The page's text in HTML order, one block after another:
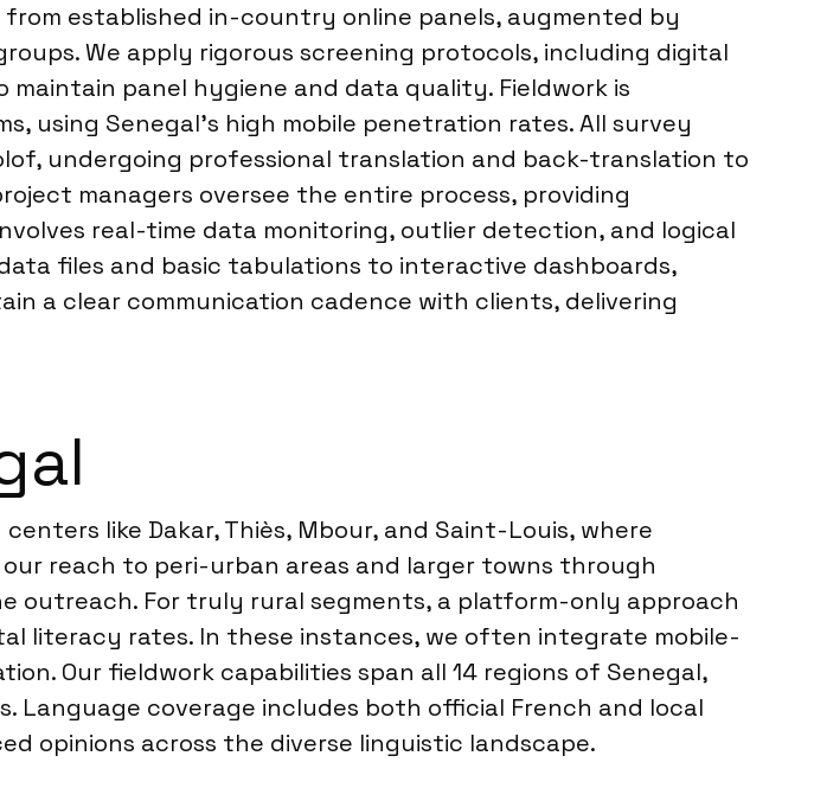
established in-country online panels, augmented by
We apply rigorous screening protocols, including digital
panel hygiene and data quality. Fieldwork is
using Senegal’s high mobile penetration rates. All survey
undergoing professional translation and back-translation to
managers oversee the entire process, providing
real-time data monitoring, outlier detection, and logical
files and basic tabulations to interactive dashboards,
a clear communication cadence with clients, delivering
like Dakar, Thiès, Mbour, and Saint-Louis, where
reach to peri-urban areas and larger towns through
outreach. For truly rural segments, a platform-only approach
literacy rates. In these instances, we often integrate mobile-
Our fieldwork capabilities span all 14 regions of Senegal,
coverage includes both official French and local
opinions across the diverse linguistic landscape.